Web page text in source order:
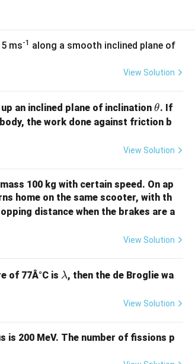
s 1
ms-1 along a smooth inclined plane of
View Solution
up an inclined plane of inclination\t
h
a
θ. If\m
the work done against friction b
View Solution
100 kg with certain speed. On ap
home on the same scooter, with th
distance when the brakes are a
View Solution
of 77Â°C is \l
a
λ, then the de Broglie wa
View Solution
is 200 MeV. The number of fissions p